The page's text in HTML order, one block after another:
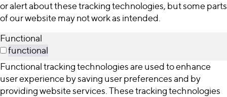
or alert about these tracking technologies, but some parts
of our website may not work as intended.
Functional
functional
Functional tracking technologies are used to enhance
user experience by saving user preferences and by
providing website services. These tracking technologies